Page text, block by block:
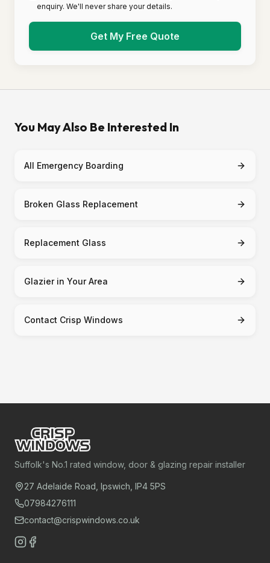
enquiry. We'll never share your details.
Get My Free Quote
You May Also Be Interested In
All Emergency Boarding
Broken Glass Replacement
Replacement Glass
Glazier in Your Area
Contact Crisp Windows
Suffolk's No.1 rated window, door & glazing repair installer
27 Adelaide Road, Ipswich, IP4 5PS
07984276111
contact@crispwindows.co.uk